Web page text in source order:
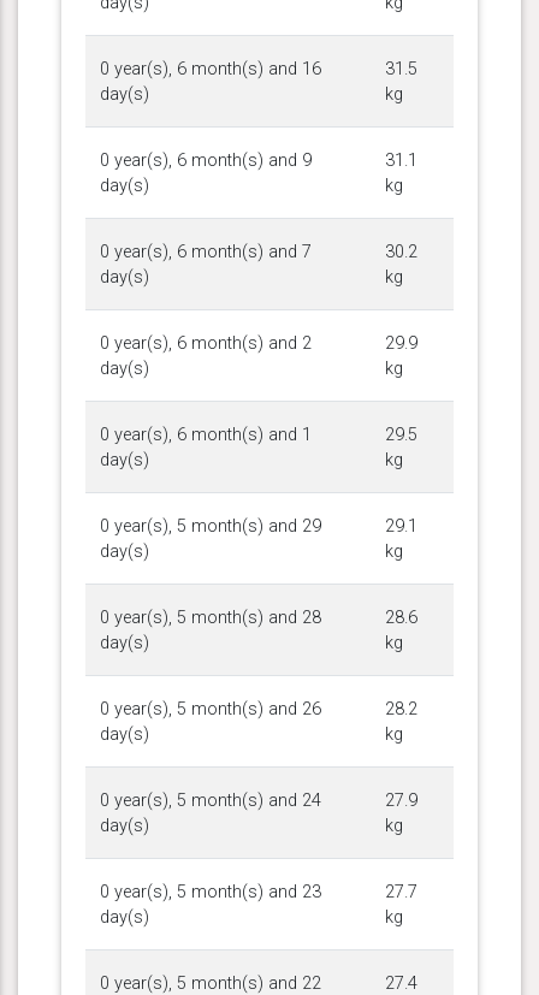
0 year(s), 6 month(s) and 16
day(s)
31.5
kg
0 year(s), 6 month(s) and 9
day(s)
31.1
kg
0 year(s), 6 month(s) and 7
day(s)
30.2
kg
0 year(s), 6 month(s) and 2
day(s)
29.9
kg
0 year(s), 6 month(s) and 1
day(s)
29.5
kg
0 year(s), 5 month(s) and 29
day(s)
29.1
kg
0 year(s), 5 month(s) and 28
day(s)
28.6
kg
0 year(s), 5 month(s) and 26
day(s)
28.2
kg
0 year(s), 5 month(s) and 24
day(s)
27.9
kg
0 year(s), 5 month(s) and 23
day(s)
27.7
kg
0 year(s), 5 month(s) and 22 27.4